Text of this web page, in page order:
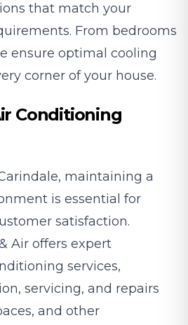
that match your
From bedrooms
ensure optimal cooling
corner of your house.
Conditioning
maintaining a
is essential for
satisfaction.
Air offers expert
services,
servicing, and repairs
and other